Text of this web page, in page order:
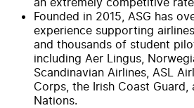
Founded in 2015, ASG has
experience supporting
and thousands of student
including Aer Lingus,
Scandinavian Airlines, ASL
Corps, the Irish Coast Guard,
Nations.